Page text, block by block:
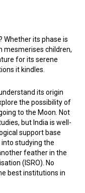
Whether its phase is
mesmerises children,
for its serene
it kindles.
its origin
the possibility of
to the Moon. Not
but India is well-
support base
studying the
feather in the
(ISRO). No
best institutions in